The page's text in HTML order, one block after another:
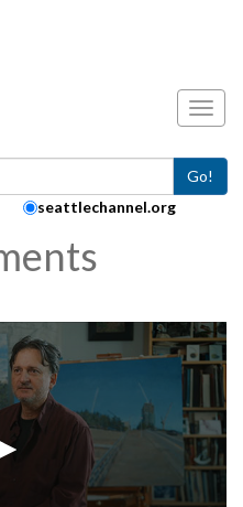
Go!
seattlechannel.org